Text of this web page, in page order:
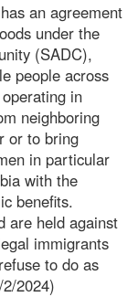
an agreement
under the
(SADC),
people across
in
neighboring
or to bring
in particular
with the
benefits.
are held against
immigrants
to do as
2024)